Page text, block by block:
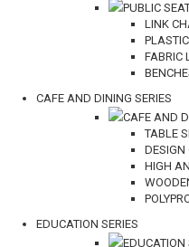
PUBLIC
LINK
FABRIC
CAFE AND DINING SERIES
CAFE AND
TABLE
DESIGN
HIGH
EDUCATION SERIES
EDUCATION